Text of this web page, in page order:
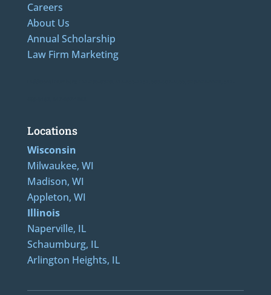
Careers
About Us
Annual Scholarship
Law Firm Marketing
Locations
Wisconsin
Milwaukee, WI
Madison, WI
Appleton, WI
Illinois
Naperville, IL
Schaumburg, IL
Arlington Heights, IL